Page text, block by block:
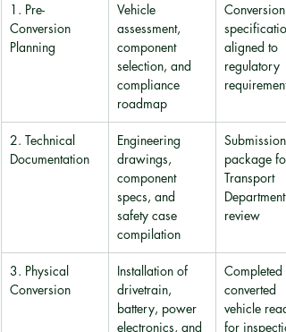
1. Pre-
Conversion
Planning
Vehicle
assessment,
component
selection, and
compliance
roadmap
Conversion
aligned to
regulatory
requirements
2. Technical
Documentation
Engineering
drawings,
component
specs, and
safety case
compilation
Submission
package for
Transport
Department
review
3. Physical
Conversion
Installation of
drivetrain,
battery, power
electronics, and
Completed
converted
vehicle
for